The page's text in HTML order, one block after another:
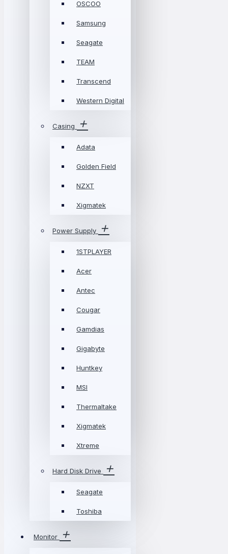
OSCOO
Samsung
Seagate
TEAM
Transcend
Western Digital
Casing
Adata
Golden Field
NZXT
Xigmatek
Power Supply
1STPLAYER
Acer
Antec
Cougar
Gamdias
Gigabyte
Huntkey
MSI
Thermaltake
Xigmatek
Xtreme
Hard Disk Drive
Seagate
Toshiba
Monitor